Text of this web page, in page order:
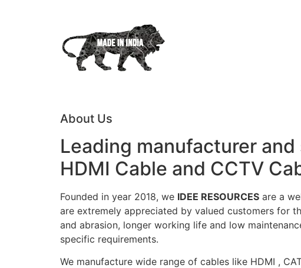
About Us
Leading manufacturer
HDMI Cable and CCTV
Founded in year 2018, we IDEE RESOURCES are a
are extremely appreciated by valued customers for
and abrasion, longer working life and low
specific requirements.
We manufacture wide range of cables like HDMI ,